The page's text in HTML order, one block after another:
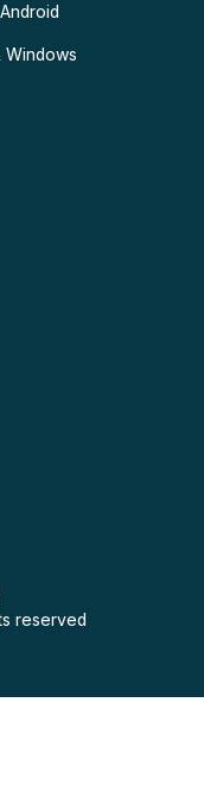
Windows
reserved